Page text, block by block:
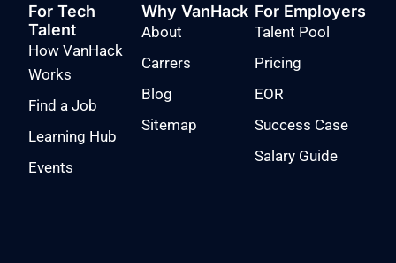
For Tech
Talent
How VanHack
Works
Find a Job
Learning Hub
Events
Why VanHack
About
Carrers
Blog
Sitemap
For Employers
Talent Pool
Pricing
EOR
Success Case
Salary Guide